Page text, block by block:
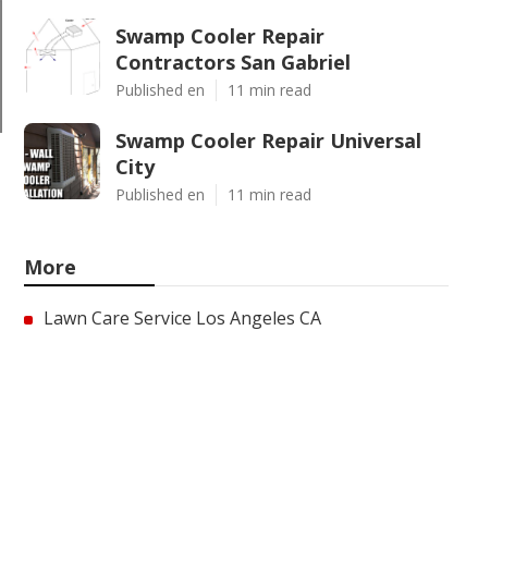
Swamp Cooler Repair
Contractors San Gabriel
Published en 11 min read
Swamp Cooler Repair Universal
City
Published en 11 min read
More
Lawn Care Service Los Angeles CA